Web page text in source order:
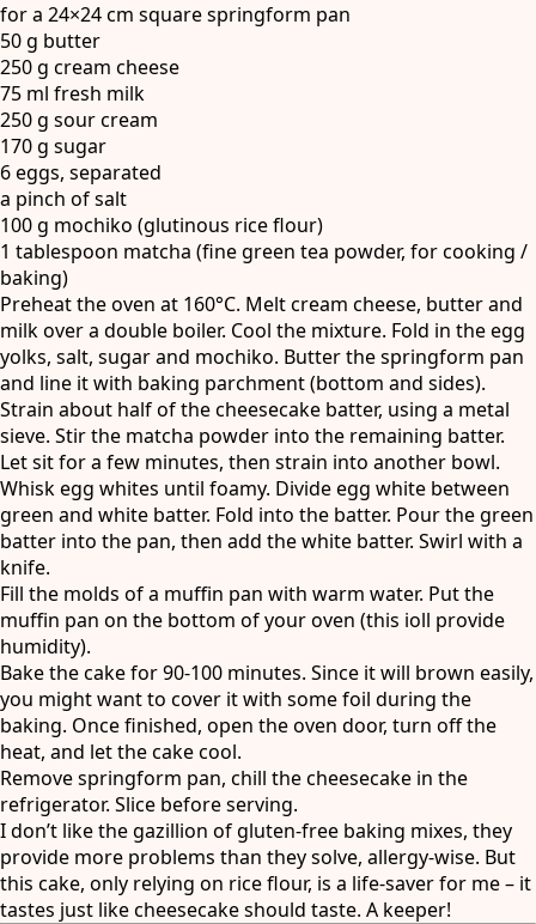
for a 24×24 cm square springform pan
50 g butter
250 g cream cheese
75 ml fresh milk
250 g sour cream
170 g sugar
6 eggs, separated
a pinch of salt
100 g mochiko (glutinous rice flour)
1 tablespoon matcha (fine green tea powder, for cooking /
baking)
Preheat the oven at 160°C. Melt cream cheese, butter and
milk over a double boiler. Cool the mixture. Fold in the egg
yolks, salt, sugar and mochiko. Butter the springform pan
and line it with baking parchment (bottom and sides).
Strain about half of the cheesecake batter, using a metal
sieve. Stir the matcha powder into the remaining batter.
Let sit for a few minutes, then strain into another bowl.
Whisk egg whites until foamy. Divide egg white between
green and white batter. Fold into the batter. Pour the green
batter into the pan, then add the white batter. Swirl with a
knife.
Fill the molds of a muffin pan with warm water. Put the
muffin pan on the bottom of your oven (this ioll provide
humidity).
Bake the cake for 90-100 minutes. Since it will brown easily,
you might want to cover it with some foil during the
baking. Once finished, open the oven door, turn off the
heat, and let the cake cool.
Remove springform pan, chill the cheesecake in the
refrigerator. Slice before serving.
I don’t like the gazillion of gluten-free baking mixes, they
provide more problems than they solve, allergy-wise. But
this cake, only relying on rice flour, is a life-saver for me – it
tastes just like cheesecake should taste. A keeper!